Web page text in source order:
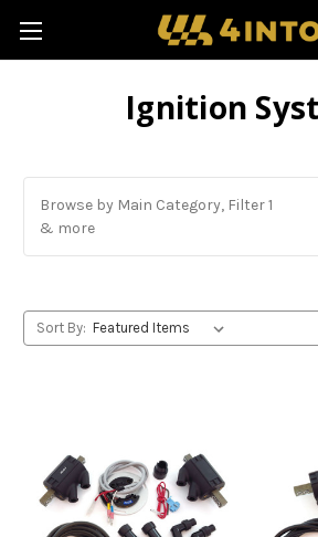
Ignition
Browse by Main Category, Filter 1
& more
Sort By: